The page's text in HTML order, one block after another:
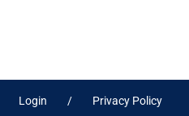
Login Privacy Policy